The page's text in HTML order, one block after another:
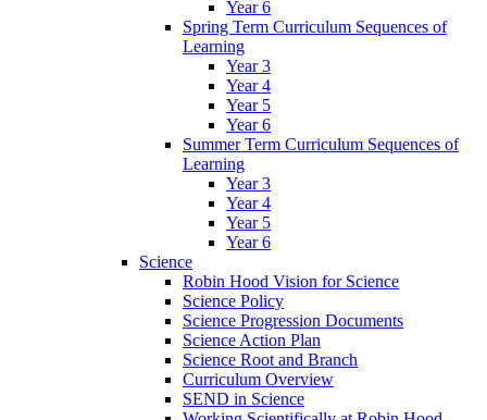
Year 6
Spring Term Curriculum Sequences of
Learning
Year 3
Year 4
Year 5
Year 6
Summer Term Curriculum Sequences of
Learning
Year 3
Year 4
Year 5
Year 6
Science
Robin Hood Vision for Science
Science Policy
Science Progression Documents
Science Action Plan
Science Root and Branch
Curriculum Overview
SEND in Science